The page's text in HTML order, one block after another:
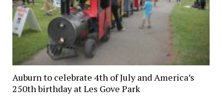
Auburn to celebrate 4th of July and America’s
250th birthday at Les Gove Park